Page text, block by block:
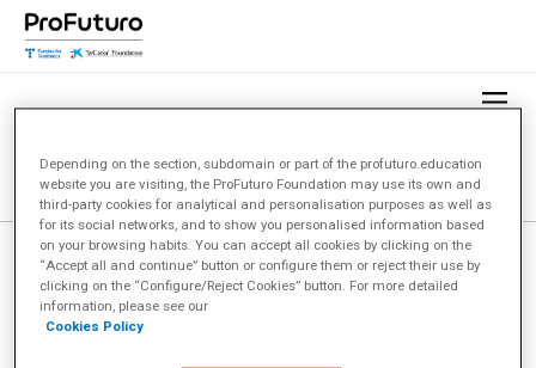
Depending on the section, subdomain or part of the profuturo.education
website you are visiting, the ProFuturo Foundation may use its own and
third-party cookies for analytical and personalisation purposes as well as
for its social networks, and to show you personalised information based
on your browsing habits. You can accept all cookies by clicking on the
“Accept all and continue” button or configure them or reject their use by
clicking on the “Configure/Reject Cookies” button. For more detailed
information, please see our
Cookies Policy